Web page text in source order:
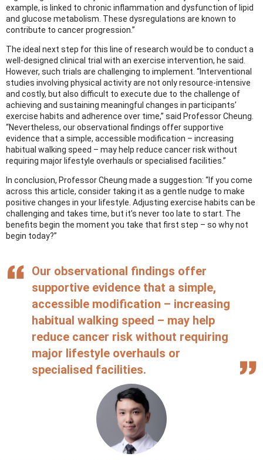
example, is linked to chronic inflammation and dysfunction of lipid
and glucose metabolism. These dysregulations are known to
contribute to cancer progression.”
The ideal next step for this line of research would be to conduct a
well-designed clinical trial with an exercise intervention, he said.
However, such trials are challenging to implement. “Interventional
studies involving physical activity are not only resource-intensive
and costly, but also difficult to execute due to the challenge of
achieving and sustaining meaningful changes in participants’
exercise habits and adherence over time,” said Professor Cheung.
“Nevertheless, our observational findings offer supportive
evidence that a simple, accessible modification – increasing
habitual walking speed – may help reduce cancer risk without
requiring major lifestyle overhauls or specialised facilities.”
In conclusion, Professor Cheung made a suggestion: “If you come
across this article, consider taking it as a gentle nudge to make
positive changes in your lifestyle. Adjusting exercise habits can be
challenging and takes time, but it’s never too late to start. The
benefits begin the moment you take that first step – so why not
begin today?”
Our observational findings offer
supportive evidence that a simple,
accessible modification – increasing
habitual walking speed – may help
reduce cancer risk without requiring
major lifestyle overhauls or
specialised facilities.